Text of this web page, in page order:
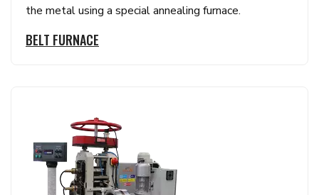
the metal using a special annealing furnace.
BELT FURNACE